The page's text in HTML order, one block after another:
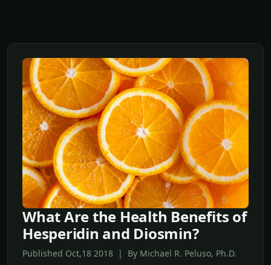
What Are the Health Benefits of
Hesperidin and Diosmin?
Published Oct,18 2018 | By Michael R. Peluso, Ph.D.